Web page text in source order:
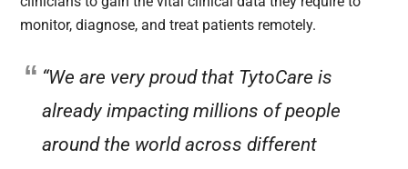
monitor, diagnose, and treat patients remotely.
“We are very proud that TytoCare is
already impacting millions of people
around the world across different